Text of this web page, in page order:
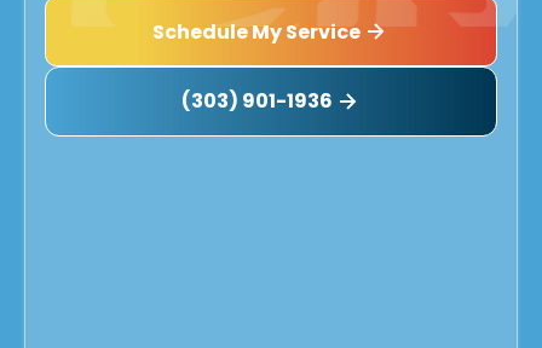
Schedule My Service
(303) 901-1936